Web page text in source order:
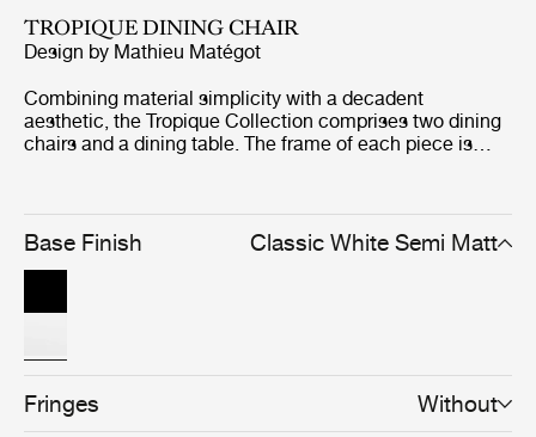
TROPIQUE DINING CHAIR
Design by Mathieu Matégot
Combining material simplicity with a decadent
aesthetic, the Tropique Collection comprises two dining
chairs and a dining table. The frame of each piece is
Matégot’s style and a feature that unites the collection
into a clear and cohesive whole.
Base Finish Classic White Semi Matt
Fringes Without